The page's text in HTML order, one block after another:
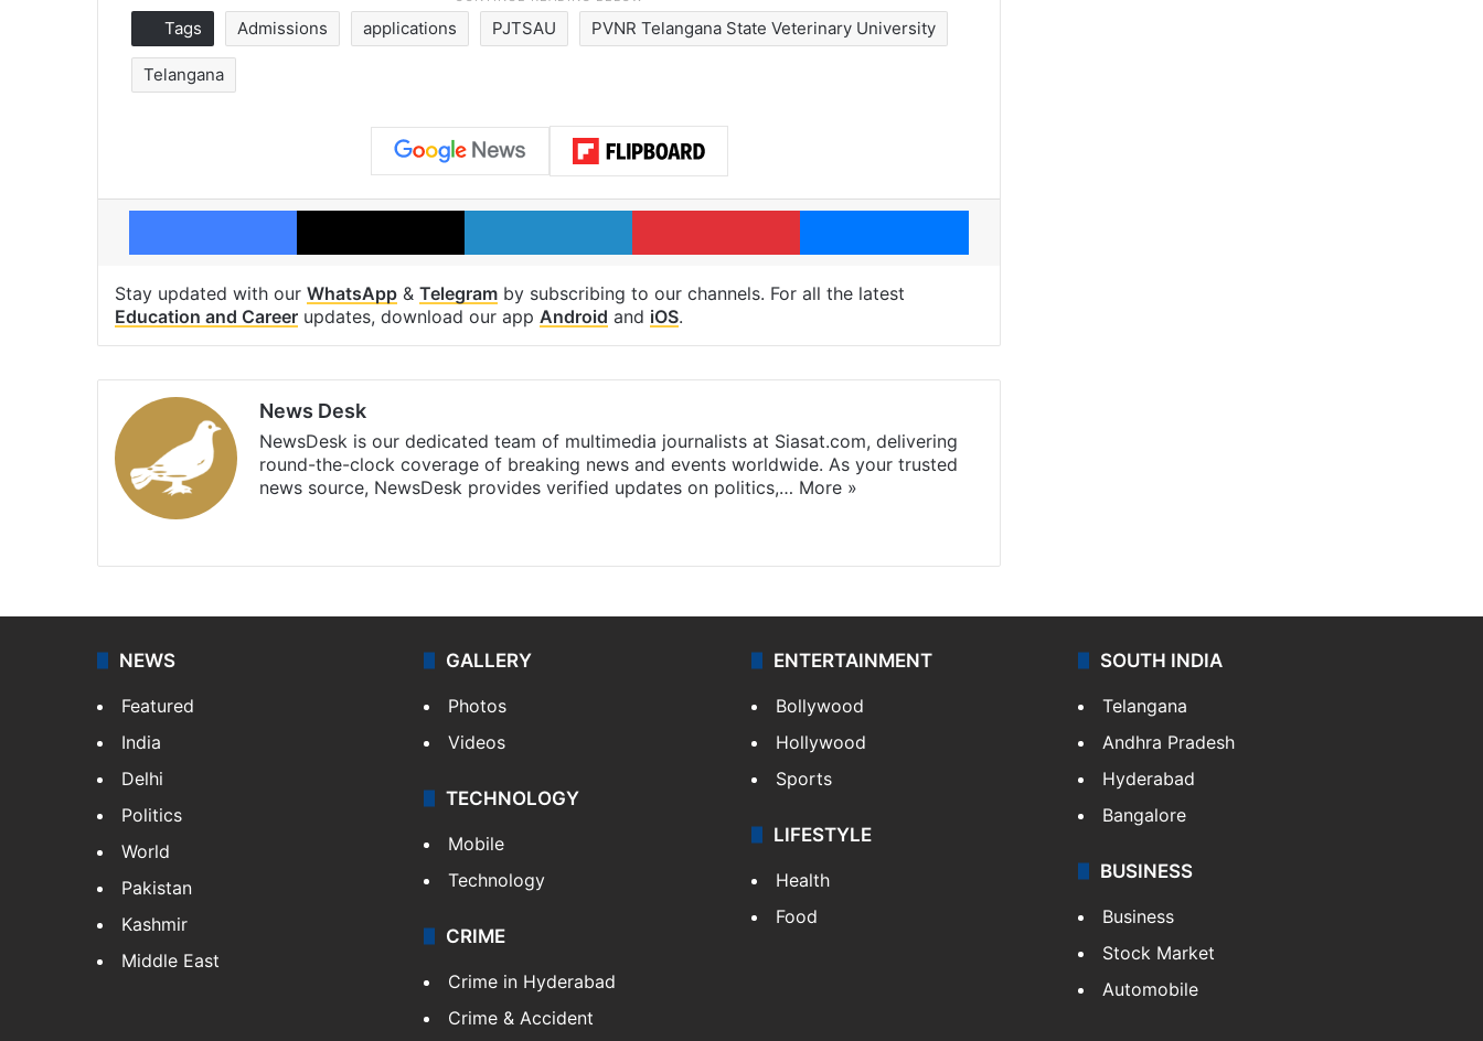
Tags Admissions applications PJTSAU PVNR Telangana State Veterinary University
Telangana
Facebook X LinkedIn Pinterest Messenger
Stay updated with our WhatsApp & Telegram by subscribing to our channels. For all the latest
Education and Career updates, download our app Android and iOS.
News Desk
NewsDesk is our dedicated team of multimedia journalists at Siasat.com, delivering
round-the-clock coverage of breaking news and events worldwide. As your trusted
news source, NewsDesk provides verified updates on politics,… More »
NEWS
Featured
India
Delhi
Politics
World
Pakistan
Kashmir
Middle East
GALLERY
Photos
Videos
TECHNOLOGY
Mobile
Technology
CRIME
Crime in Hyderabad
Crime & Accident
ENTERTAINMENT
Bollywood
Hollywood
Sports
LIFESTYLE
Health
Food
SOUTH INDIA
Telangana
Andhra Pradesh
Hyderabad
Bangalore
BUSINESS
Business
Stock Market
Automobile